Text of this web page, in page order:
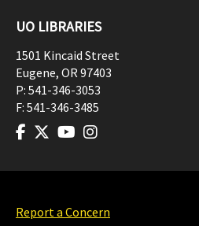
UO LIBRARIES
1501 Kincaid Street
Eugene, OR97403
P: 541-346-3053
F: 541-346-3485
Report a Concern